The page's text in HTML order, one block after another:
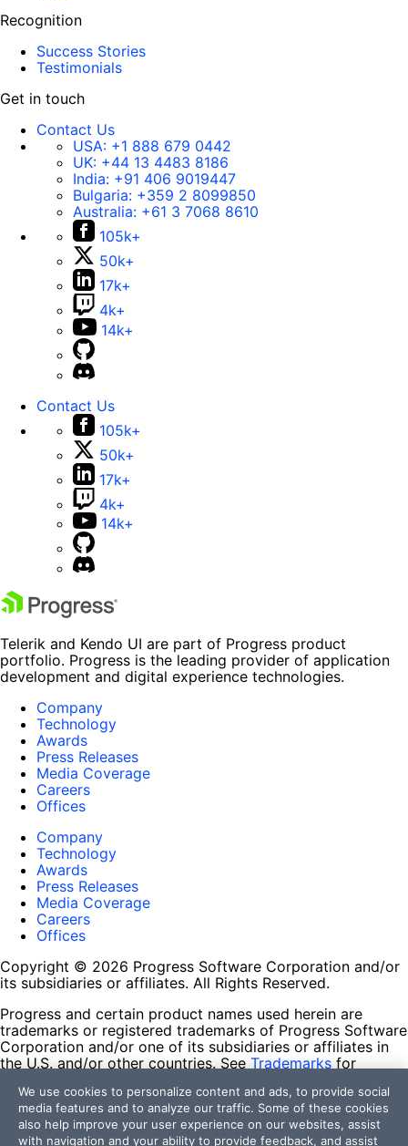
Recognition
Success Stories
Testimonials
Get in touch
Contact Us
USA: +1 888 679 0442
UK: +44 13 4483 8186
India: +91 406 9019447
Bulgaria: +359 2 8099850
Australia: +61 3 7068 8610
105k+
50k+
17k+
4k+
14k+
Contact Us
105k+
50k+
17k+
4k+
14k+
Telerik and Kendo UI are part of Progress product
portfolio. Progress is the leading provider of application
development and digital experience technologies.
Company
Technology
Awards
Press Releases
Media Coverage
Careers
Offices
Company
Technology
Awards
Press Releases
Media Coverage
Careers
Offices
Copyright © 2026 Progress Software Corporation and/or
its subsidiaries or affiliates. All Rights Reserved.
Progress and certain product names used herein are
trademarks or registered trademarks of Progress Software
Corporation and/or one of its subsidiaries or affiliates in
the U.S. and/or other countries. See Trademarks for
contained herein are reserved by their respective owners
and their inclusion does not imply an endorsement,
affiliation, or sponsorship as between Progress and the
We use cookies to personalize content and ads, to provide social
media features and to analyze our traffic. Some of these cookies
also help improve your user experience on our websites, assist
with navigation and your ability to provide feedback, and assist